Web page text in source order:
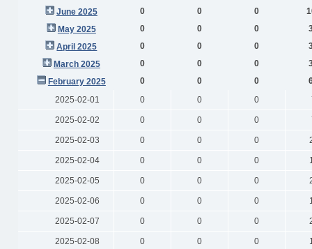
June 2025
0 0 0
May 2025
0 0 0
April 2025
0 0 0
March 2025
0 0 0
February 2025
0 0 0
2025-02-01
0 0 0
2025-02-02 0 0 0
2025-02-03 0 0 0
2025-02-04 0 0 0
2025-02-05 0 0 0
2025-02-06 0 0 0
2025-02-07 0 0 0
2025-02-08 0 0 0